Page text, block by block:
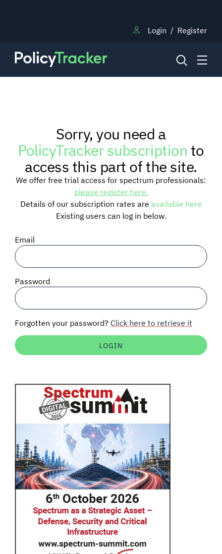
Login / Register
RESEARCH
TRAINING
BLOG
SIGNAL SURVEYS
SPECTRUM 101
Auctions software
Sorry, you need a
PolicyTracker subscriptionto
access this part of the site.
We offer free trial access for spectrum professionals:
please register here.
Details of our subscription rates are available here
Existing users can log in below.
Email
Password
Forgotten your password? Click here to retrieve it